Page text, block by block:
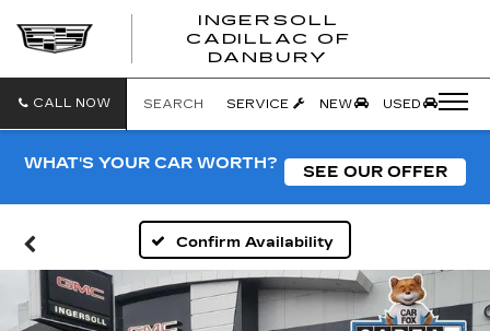
INGERSOLL
CADILLAC OF
DANBURY
CALL NOW SEARCH SERVICE NEW USED
WHAT'S YOUR CAR WORTH? SEE OUR OFFER
Confirm Availability